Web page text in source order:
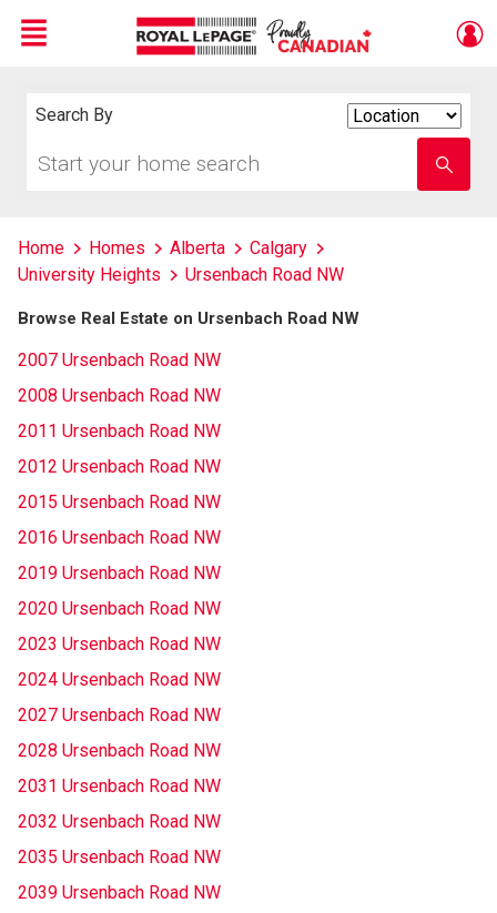
Menu
Search By
your
school
name
Home Homes Alberta
Calgary
University Heights
Ursenbach Road NW
Browse Real Estate on Ursenbach Road NW
2007 Ursenbach Road NW
2008 Ursenbach Road NW
2011 Ursenbach Road NW
2012 Ursenbach Road NW
2015 Ursenbach Road NW
2016 Ursenbach Road NW
2019 Ursenbach Road NW
2020 Ursenbach Road NW
2023 Ursenbach Road NW
2024 Ursenbach Road NW
2027 Ursenbach Road NW
2028 Ursenbach Road NW
2031 Ursenbach Road NW
2032 Ursenbach Road NW
2035 Ursenbach Road NW
2039 Ursenbach Road NW